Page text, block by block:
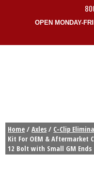
OPEN MONDAY-
Home /Axles / C-Clip
Kit For OEM & Aftermarket
12 Bolt with Small GM Ends